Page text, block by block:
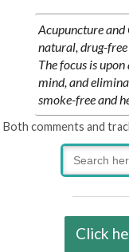
Acupuncture and
natural, drug-
The focus is
mind, and
smoke-free and
Both comments and
Search
for:
Click